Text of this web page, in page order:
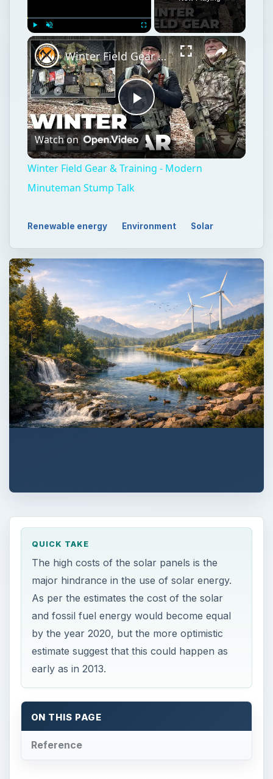
Play Unmute Fullscreen
Play
Video
Winter Field Gear & Training - Modern Minuteman Stump Talk
Watch on
Winter Field Gear & Training - Modern
Minuteman Stump Talk
Renewable energy Environment Solar
QUICK TAKE
The high costs of the solar panels is the
major hindrance in the use of solar energy.
As per the estimates the cost of the solar
and fossil fuel energy would become equal
by the year 2020, but the more optimistic
estimate suggest that this could happen as
early as in 2013.
ON THIS PAGE
Reference